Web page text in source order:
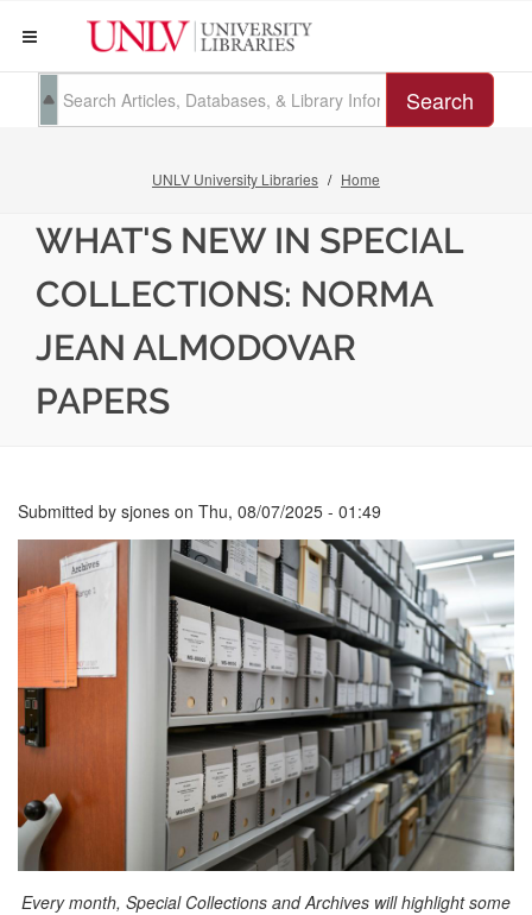
Search
UNLV University Libraries Home
WHAT'S NEW IN SPECIAL
COLLECTIONS: NORMA
JEAN ALMODOVAR
PAPERS
Submitted by sjones on Thu, 08/07/2025 - 01:49
Every month, Special Collections and Archives will highlight some